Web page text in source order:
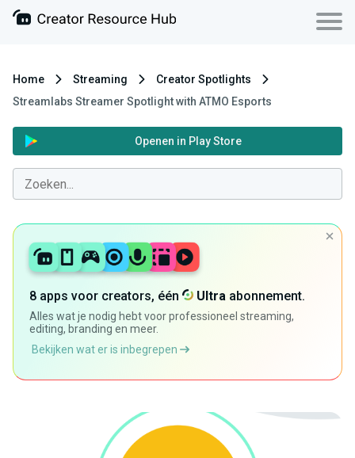
Home Streaming
Creator Spotlights
Streamlabs Streamer Spotlight with ATMO Esports
Openen in Play Store
8 apps voor creators, één Ultra abonnement.
Alles wat je nodig hebt voor professioneel streaming,
editing, branding en meer.
Bekijken wat er is inbegrepen